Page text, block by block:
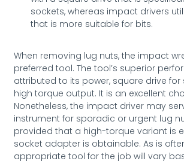
sockets, whereas impact drivers
that is more suitable for bits.
When removing lug nuts, the impact
preferred tool. The tool’s superior
attributed to its power, square drive for
high torque output. It is an excellent
Nonetheless, the impact driver may
instrument for sporadic or urgent lug
provided that a high-torque variant is
socket adapter is obtainable. As is
appropriate tool for the job will vary